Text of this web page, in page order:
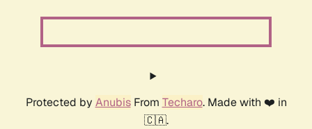
Protected by AnubisFrom Techaro. Made with ❤️ in
🇨🇦.